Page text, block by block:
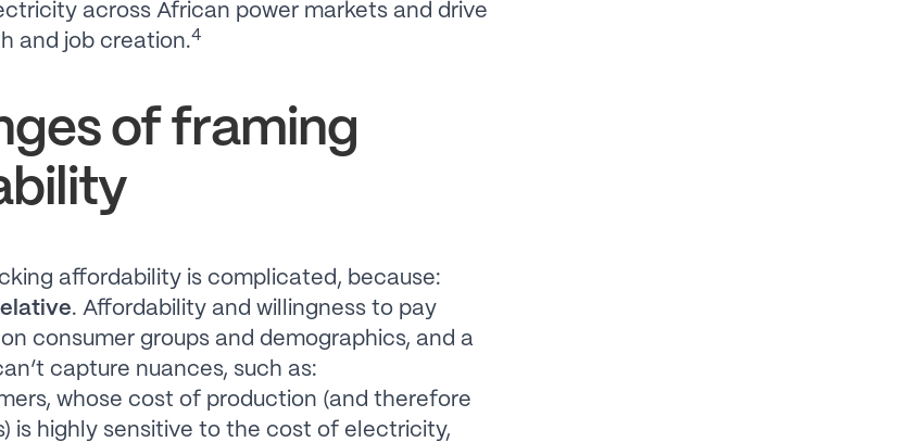
across African power markets and drive
and job creation.4
of framing
affordability is complicated, because:
. Affordability and willingness to pay
consumer groups and demographics, and a
capture nuances, such as:
whose cost of production (and therefore
is highly sensitive to the cost of electricity,